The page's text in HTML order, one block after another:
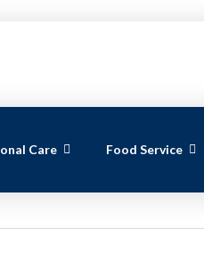
Care Food Service